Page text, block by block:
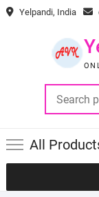
Skip Yelpandi, India
All